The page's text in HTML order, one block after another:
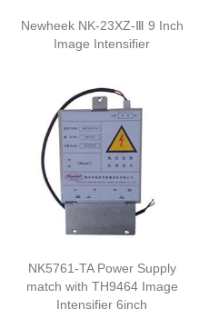
Newheek NK-23XZ-Ⅲ 9 Inch
Image Intensifier
NK5761-TA Power Supply
match with TH9464 Image
Intensifier 6inch